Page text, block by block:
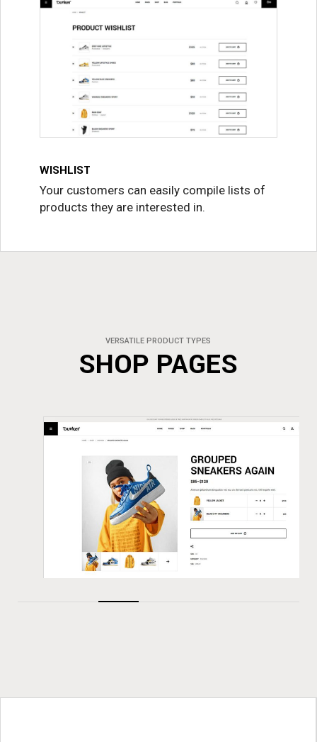
WISHLIST
Your customers can easily compile lists of
products they are interested in.
VERSATILE PRODUCT TYPES
SHOP PAGES